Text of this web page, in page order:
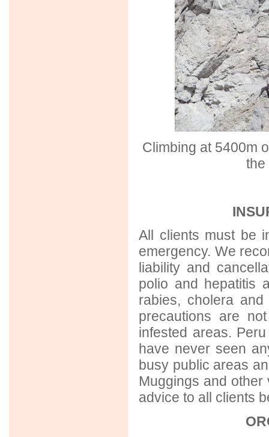
Climbing at 5400m
the
All clients must be
emergency. We
liability and
polio and hepatitis
rabies, cholera
precautions are
infested areas.
have never seen
busy public areas
Muggings and
advice to all clients